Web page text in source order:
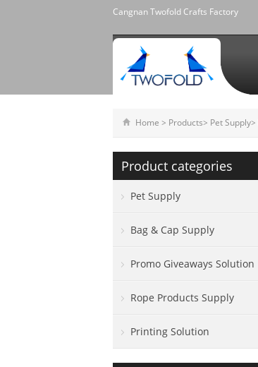
Cangnan Twofold Crafts Factory
Home > Products> Pet Supply>
Product categories
Pet Supply
Bag & Cap Supply
Promo Giveaways Solution
Rope Products Supply
Printing Solution